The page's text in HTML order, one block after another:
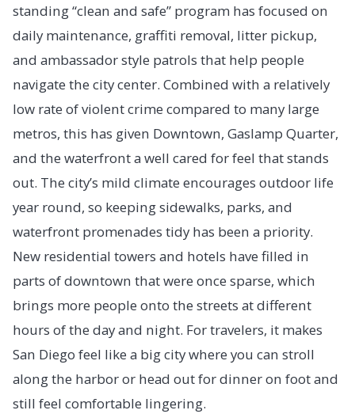
standing “clean and safe” program has focused on
daily maintenance, graffiti removal, litter pickup,
and ambassador style patrols that help people
navigate the city center. Combined with a relatively
low rate of violent crime compared to many large
metros, this has given Downtown, Gaslamp Quarter,
and the waterfront a well cared for feel that stands
out. The city’s mild climate encourages outdoor life
year round, so keeping sidewalks, parks, and
waterfront promenades tidy has been a priority.
New residential towers and hotels have filled in
parts of downtown that were once sparse, which
brings more people onto the streets at different
hours of the day and night. For travelers, it makes
San Diego feel like a big city where you can stroll
along the harbor or head out for dinner on foot and
still feel comfortable lingering.